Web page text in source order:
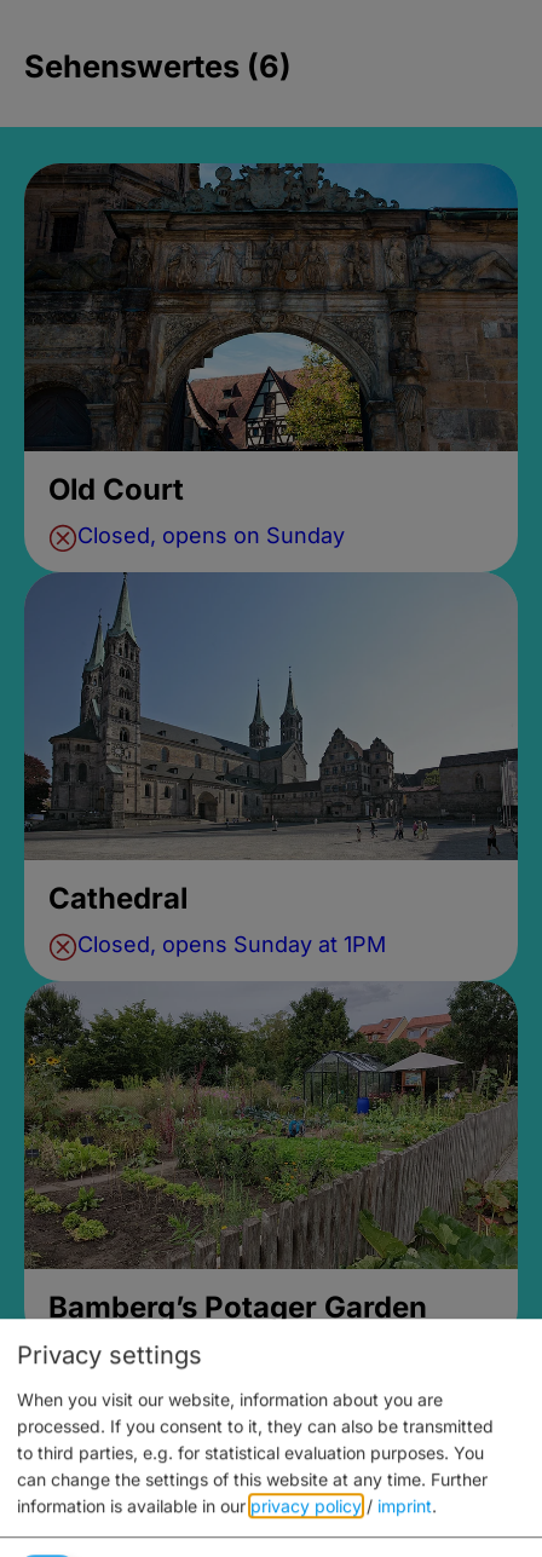
Sehenswertes (6)
Old Court
Closed, opens on Sunday
Cathedral
Closed, opens Sunday at 1PM
Bamberg’s Potager Garden
Privacy settings
When you visit our website, information about you are
processed. If you consent to it, they can also be transmitted
to third parties, e.g. for statistical evaluation purposes. You
can change the settings of this website at any time. Further
information is available in our privacy policy / imprint.